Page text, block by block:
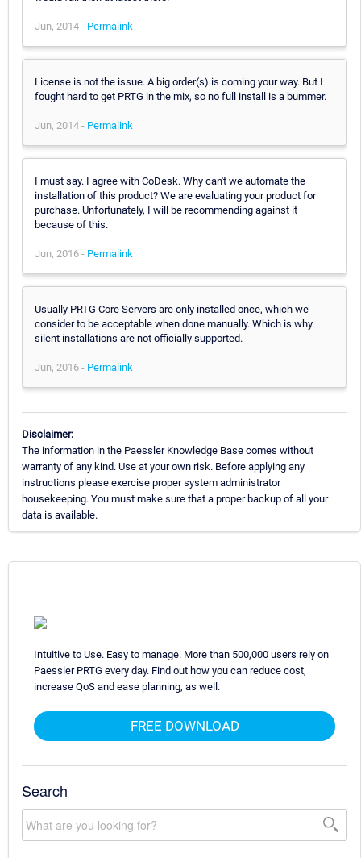
Jun, 2014 - Permalink
License is not the issue. A big order(s) is coming your way. But I
fought hard to get PRTG in the mix, so no full install is a bummer.
Jun, 2014 - Permalink
I must say. I agree with CoDesk. Why can't we automate the
installation of this product? We are evaluating your product for
purchase. Unfortunately, I will be recommending against it
because of this.
Jun, 2016 - Permalink
Usually PRTG Core Servers are only installed once, which we
consider to be acceptable when done manually. Which is why
silent installations are not officially supported.
Jun, 2016 - Permalink
Disclaimer:
The information in the Paessler Knowledge Base comes without
warranty of any kind. Use at your own risk. Before applying any
instructions please exercise proper system administrator
housekeeping. You must make sure that a proper backup of all your
data is available.
Intuitive to Use. Easy to manage. More than 500,000 users rely on
Paessler PRTG every day. Find out how you can reduce cost,
increase QoS and ease planning, as well.
FREE DOWNLOAD
Search